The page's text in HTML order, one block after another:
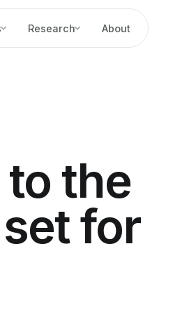
Research About
the
for